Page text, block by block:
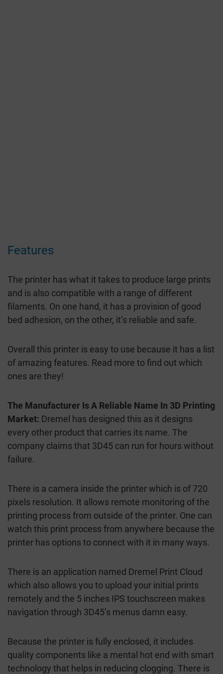
Features
The printer has what it takes to produce large prints
and is also compatible with a range of different
filaments. On one hand, it has a provision of good
bed adhesion, on the other, it’s reliable and safe.
Overall this printer is easy to use because it has a list
of amazing features. Read more to find out which
ones are they!
The Manufacturer Is A Reliable Name In 3D Printing
Market: Dremel has designed this as it designs
every other product that carries its name. The
company claims that 3D45 can run for hours without
failure.
There is a camera inside the printer which is of 720
pixels resolution. It allows remote monitoring of the
printing process from outside of the printer. One can
watch this print process from anywhere because the
printer has options to connect with it in many ways.
There is an application named Dremel Print Cloud
which also allows you to upload your initial prints
remotely and the 5 inches IPS touchscreen makes
navigation through 3D45’s menus damn easy.
Because the printer is fully enclosed, it includes
quality components like a mental hot end with smart
technology that helps in reducing clogging. There is